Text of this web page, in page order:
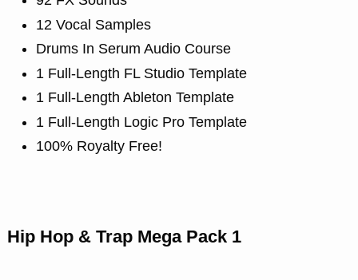
12 Vocal Samples
Drums In Serum Audio Course
1 Full-Length FL Studio Template
1 Full-Length Ableton Template
1 Full-Length Logic Pro Template
100% Royalty Free!
Hip Hop & Trap Mega Pack 1